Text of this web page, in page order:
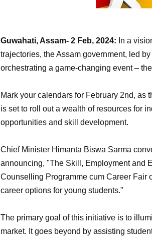
Guwahati, Assam- 2 Feb, 2024: In a
trajectories, the Assam government, led
orchestrating a game-changing event –
Mark your calendars for February 2nd, as
is set to roll out a wealth of resources for
opportunities and skill development.
Chief Minister Himanta Biswa Sarma
announcing, "The Skill, Employment and
Counselling Programme cum Career Fair
career options for young students."
The primary goal of this initiative is to
market. It goes beyond by assisting